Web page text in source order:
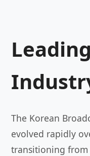
The Korean
evolved rapidly
transitioning from